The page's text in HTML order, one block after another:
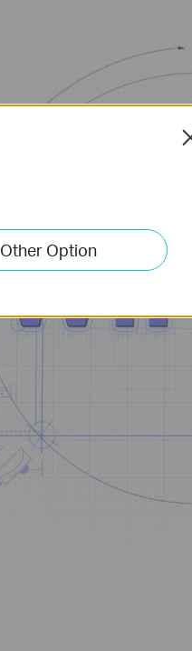
Other Option